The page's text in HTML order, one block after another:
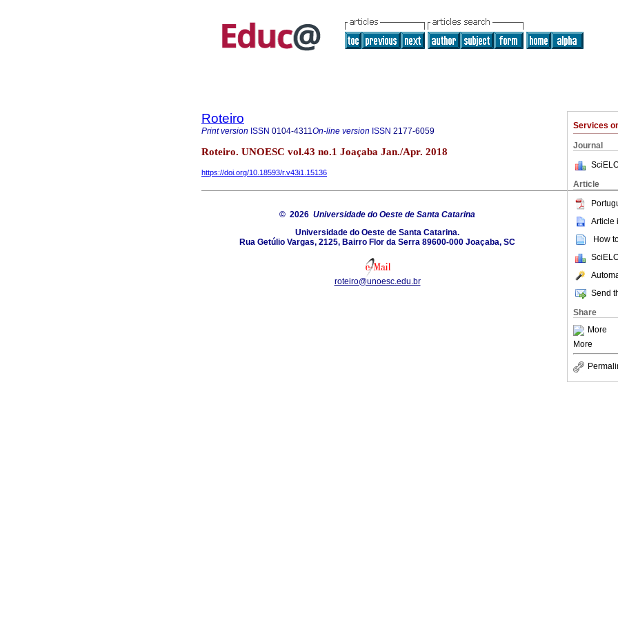
Services
Journal
Article
Article
How
Send
Share
More
More
Roteiro
Print version ISSN 0104-4311On-line version ISSN 2177-6059
Roteiro. UNOESC vol.43 no.1 Joaçaba Jan./Apr. 2018
https://doi.org/10.18593/r.v43i1.15136
© 2026 Universidade do Oeste de Santa Catarina
Universidade do Oeste de Santa Catarina.
Rua Getúlio Vargas, 2125, Bairro Flor da Serra 89600-000 Joaçaba, SC
roteiro@unoesc.edu.br